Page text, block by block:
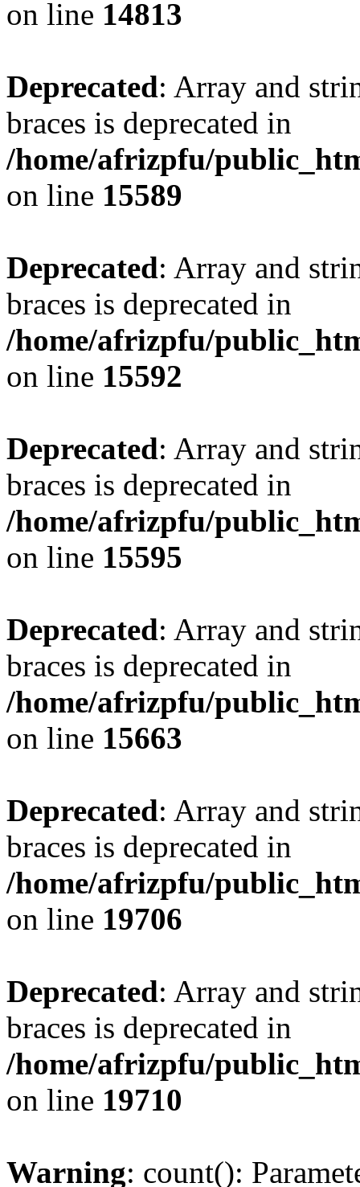
on line 14813
Deprecated: Array and
braces is deprecated in
/home/afrizpfu/
on line 15589
Deprecated: Array and
braces is deprecated in
/home/afrizpfu/
on line 15592
Deprecated: Array and
braces is deprecated in
/home/afrizpfu/
on line 15595
Deprecated: Array and
braces is deprecated in
/home/afrizpfu/
on line 15663
Deprecated: Array and
braces is deprecated in
/home/afrizpfu/
on line 19706
Deprecated: Array and
braces is deprecated in
/home/afrizpfu/
on line 19710
Warning: count():